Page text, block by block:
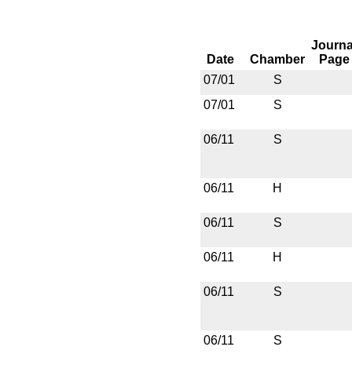
Date Chamber
Page
07/01
S
07/01
S
06/11 S
06/11 H
06/11 S
06/11 H
06/11 S
06/11 S